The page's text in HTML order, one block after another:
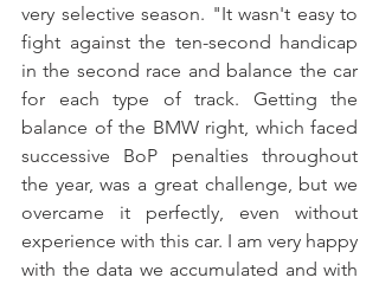
very selective season. "It wasn't easy to
fight against the ten-second handicap
in the second race and balance the car
for each type of track. Getting the
balance of the BMW right, which faced
successive BoP penalties throughout
the year, was a great challenge, but we
overcame it perfectly, even without
experience with this car. I am very happy
with the data we accumulated and with